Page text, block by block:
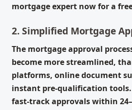
mortgage expert now for a
2. Simplified Mortgage
The mortgage approval
become more streamlined,
platforms, online document
instant pre-qualification
fast-track approvals within